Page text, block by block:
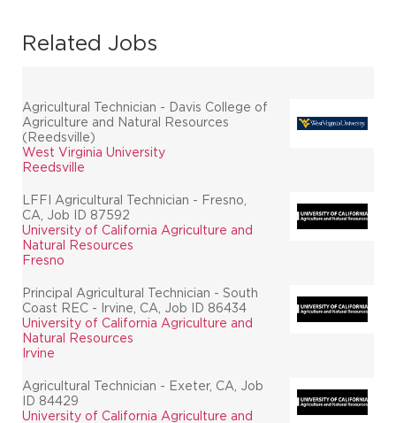
Related Jobs
Agricultural Technician - Davis College of
Agriculture and Natural Resources
(Reedsville)
West Virginia University
Reedsville
LFFI Agricultural Technician - Fresno,
CA, Job ID 87592
University of California Agriculture and
Natural Resources
Fresno
Principal Agricultural Technician - South
Coast REC - Irvine, CA, Job ID 86434
University of California Agriculture and
Natural Resources
Irvine
Agricultural Technician - Exeter, CA, Job
ID 84429
University of California Agriculture and